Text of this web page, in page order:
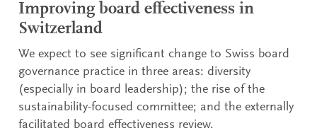
Improving board effectiveness in
Switzerland
We expect to see significant change to Swiss board
governance practice in three areas: diversity
(especially in board leadership); the rise of the
sustainability-focused committee; and the externally
facilitated board effectiveness review.